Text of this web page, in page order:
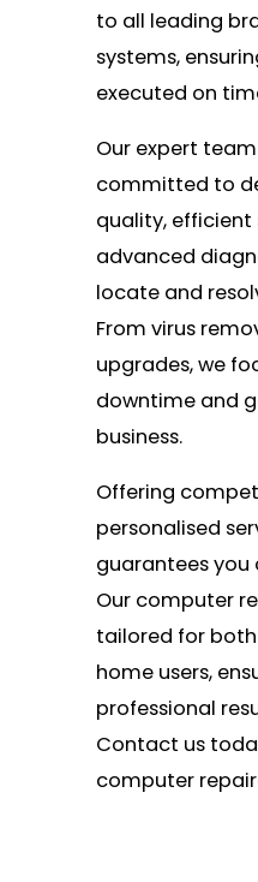
to all leading
systems,
executed on
Our expert
committed to
quality, efficient
advanced
locate and
From virus
upgrades, we
downtime and
business.
Offering
personalised
guarantees you
Our computer
tailored for both
home users,
professional
Contact us
computer